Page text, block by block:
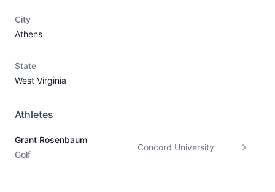
City
Athens
State
West Virginia
Athletes
Grant Rosenbaum
Golf
Concord University